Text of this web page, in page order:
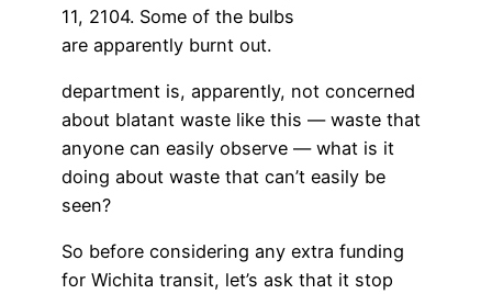
11, 2104. Some of the bulbs
are apparently burnt out.
department is, apparently, not concerned
about blatant waste like this — waste that
anyone can easily observe — what is it
doing about waste that can’t easily be
seen?
So before considering any extra funding
for Wichita transit, let’s ask that it stop